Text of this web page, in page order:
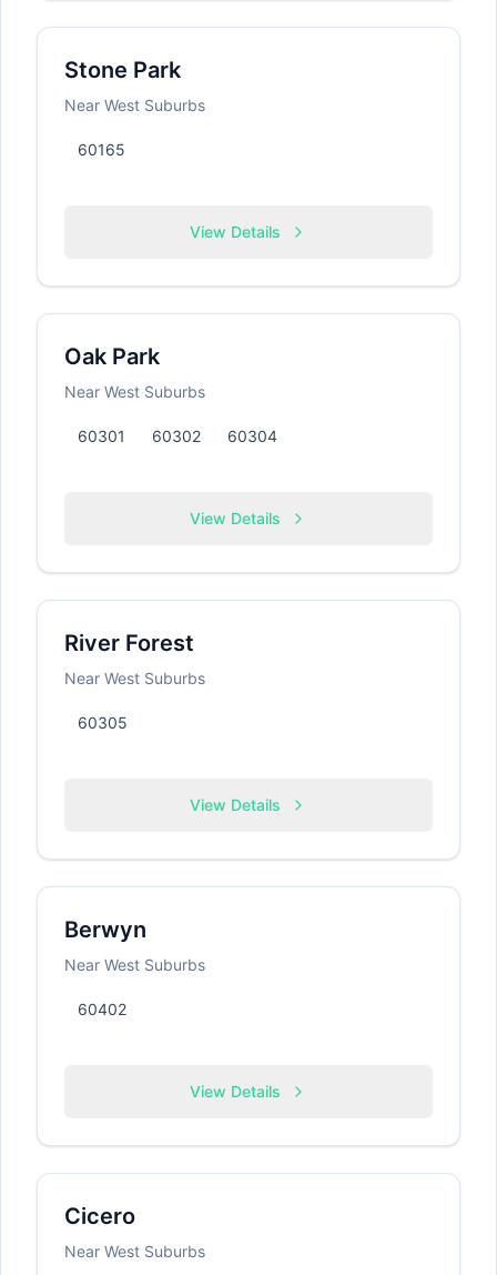
Stone Park
Near West Suburbs
60165
View Details
Oak Park
Near West Suburbs
60301 60302 60304
View Details
River Forest
Near West Suburbs
60305
View Details
Berwyn
Near West Suburbs
60402
View Details
Cicero
Near West Suburbs